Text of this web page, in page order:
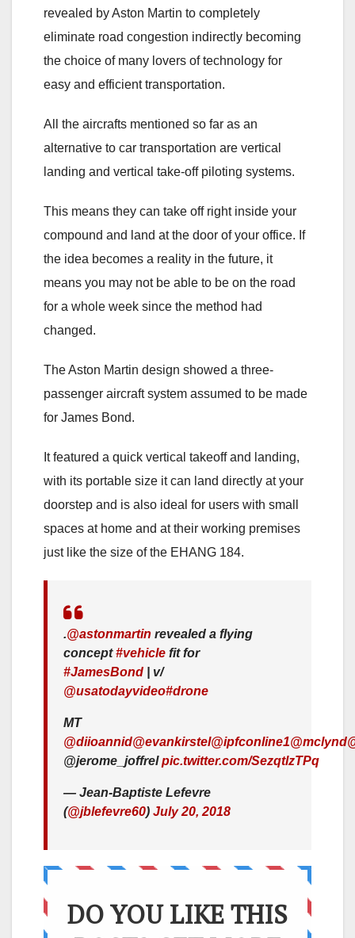
revealed by Aston Martin to completely
eliminate road congestion indirectly becoming
the choice of many lovers of technology for
easy and efficient transportation.
All the aircrafts mentioned so far as an
alternative to car transportation are vertical
landing and vertical take-off piloting systems.
This means they can take off right inside your
compound and land at the door of your office. If
the idea becomes a reality in the future, it
means you may not be able to be on the road
for a whole week since the method had
changed.
The Aston Martin design showed a three-
passenger aircraft system assumed to be made
for James Bond.
It featured a quick vertical takeoff and landing,
with its portable size it can land directly at your
doorstep and is also ideal for users with small
spaces at home and at their working premises
just like the size of the EHANG 184.
.@astonmartin revealed a flying
concept#vehicle fit for
#JamesBond | v/
@usatodayvideo#drone
MT
@diioannid@evankirstel@ipfconline1@mclynd
@jerome_joffrelpic.twitter.com/SezqtlzTPq
— Jean-Baptiste Lefevre
(@jblefevre60) July 20, 2018